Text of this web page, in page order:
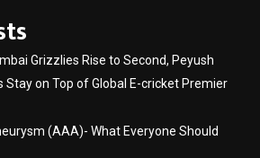
Grizzlies Rise to Second, Peyush
Stay on Top of Global E-cricket Premier
(AAA)- What Everyone Should